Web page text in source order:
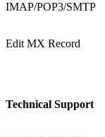
IMAP/POP3/SMTP
Edit MX Record
Technical Support